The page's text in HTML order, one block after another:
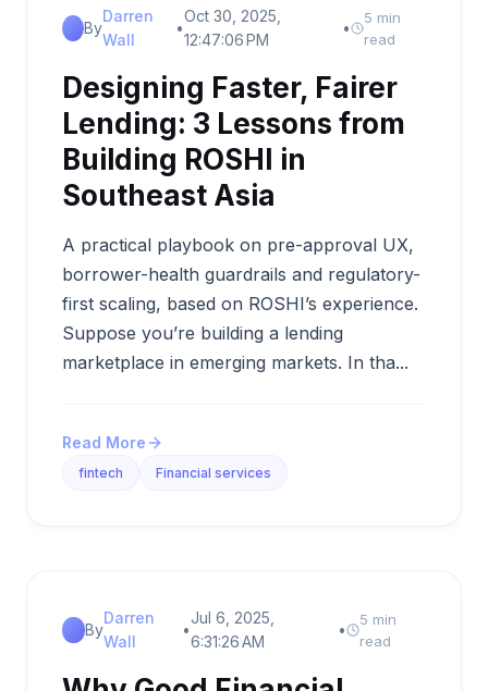
By
Darren
Wall
•
Oct 30, 2025,
12:47:06 PM
•
5 min
read
Designing Faster, Fairer
Lending: 3 Lessons from
Building ROSHI in
Southeast Asia
A practical playbook on pre-approval UX,
borrower-health guardrails and regulatory-
first scaling, based on ROSHI’s experience.
Suppose you’re building a lending
marketplace in emerging markets. In tha...
Read More
fintech Financial services
By
Darren
Wall
•
Jul 6, 2025,
6:31:26 AM
•
5 min
read